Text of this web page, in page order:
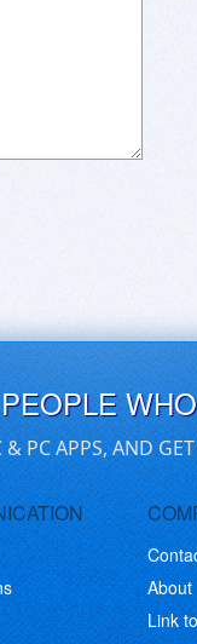
& PC APPS, AND
About
Link